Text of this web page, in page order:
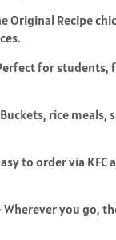
Original Recipe
for students,
rice meals,
to order via KFC
you go,